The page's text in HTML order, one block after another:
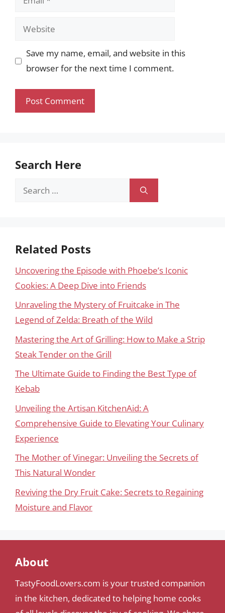
Website
Save my name, email, and website in this
browser for the next time I comment.
Search Here
Search
Related Posts
Uncovering the Episode with Phoebe’s Iconic
Cookies: A Deep Dive into Friends
Unraveling the Mystery of Fruitcake in The
Legend of Zelda: Breath of the Wild
Mastering the Art of Grilling: How to Make a Strip
Steak Tender on the Grill
The Ultimate Guide to Finding the Best Type of
Kebab
Unveiling the Artisan KitchenAid: A
Comprehensive Guide to Elevating Your Culinary
Experience
The Mother of Vinegar: Unveiling the Secrets of
This Natural Wonder
Reviving the Dry Fruit Cake: Secrets to Regaining
Moisture and Flavor
About
TastyFoodLovers.com is your trusted companion
in the kitchen, dedicated to helping home cooks